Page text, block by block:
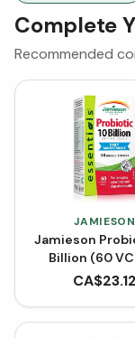
Complete
Recommended
JAMIESON
Jamieson
Billion (60
CA$23.12